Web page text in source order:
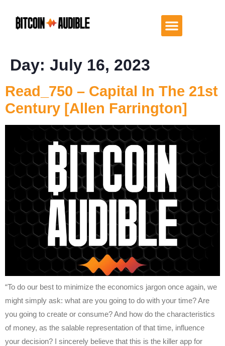
Day: July 16, 2023
Read_750 – Capital In The 21st
Century [Allen Farrington]
“To do our best to minimize the economics jargon once again, we
might simply ask: what are you going to do with your time? Are
you going to create or consume? And how do the characteristics
of money, as the salable representation of that time, influence
your decision? I sincerely believe that this is the killer app for